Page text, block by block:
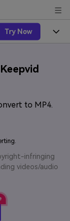
Try Now
Hot
is
Hot
to MP4.
infringing
videos/audio